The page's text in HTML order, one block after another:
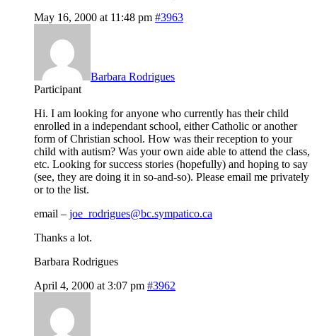
May 16, 2000 at 11:48 pm #3963
Barbara Rodrigues
Participant
Hi. I am looking for anyone who currently has their child
enrolled in a independant school, either Catholic or another
form of Christian school. How was their reception to your
child with autism? Was your own aide able to attend the class,
etc. Looking for success stories (hopefully) and hoping to say
(see, they are doing it in so-and-so). Please email me privately
or to the list.
email – joe_rodrigues@bc.sympatico.ca
Thanks a lot.
Barbara Rodrigues
April 4, 2000 at 3:07 pm #3962